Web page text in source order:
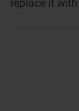
replace it